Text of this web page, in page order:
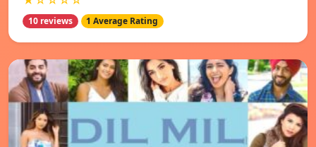
10 reviews 1 Average Rating